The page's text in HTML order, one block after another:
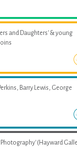
and Daughters' & young
Barry Lewis, George
(Hayward